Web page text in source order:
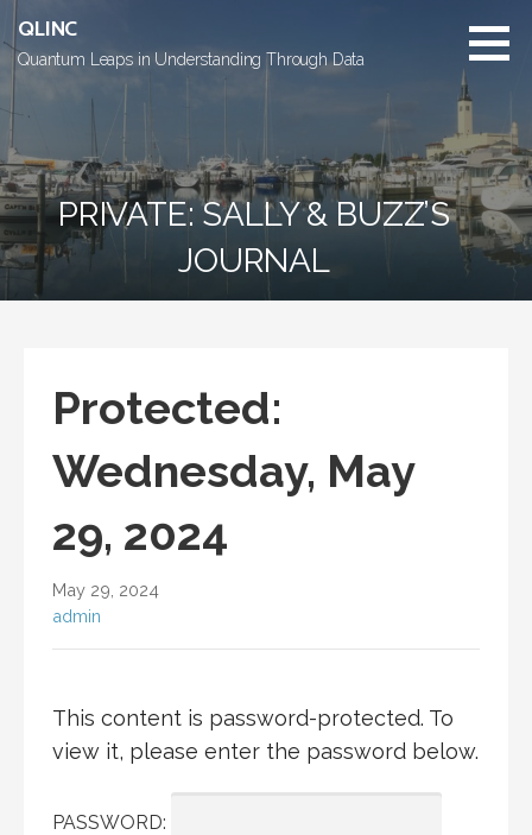
to
content
QLINC
Quantum Leaps in Understanding Through Data
PRIVATE: SALLY & BUZZ’S
JOURNAL
Protected:
Wednesday, May
29, 2024
May 29, 2024
admin
This content is password-protected. To
view it, please enter the password below.
PASSWORD: